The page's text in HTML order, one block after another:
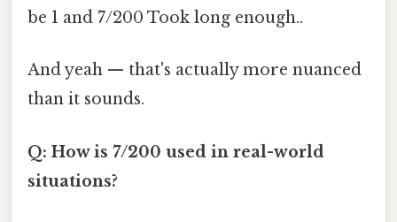
be 1 and 7/200 Took long enough..
And yeah — that's actually more nuanced
than it sounds.
Q: How is 7/200 used in real-world
situations?